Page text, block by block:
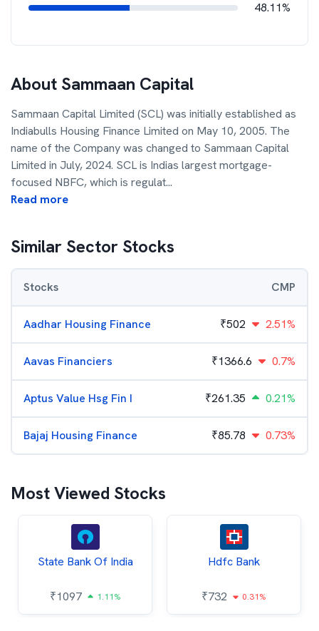
48.11%
About Sammaan Capital
Sammaan Capital Limited (SCL) was initially established as
Indiabulls Housing Finance Limited on May 10, 2005. The
name of the Company was changed to Sammaan Capital
Limited in July, 2024. SCL is Indias largest mortgage-
focused NBFC, which is regulat...
Read more
Similar Sector Stocks
Stocks CMP
Aadhar Housing Finance ₹502 2.51%
Aavas Financiers ₹1366.6 0.7%
Aptus Value Hsg Fin I ₹261.35 0.21%
Bajaj Housing Finance ₹85.78 0.73%
Most Viewed Stocks
State Bank Of India
₹1097 1.11%
Hdfc Bank
₹732 0.31%